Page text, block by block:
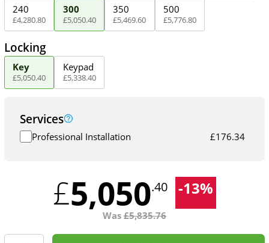
240
£4,280.80
300
£5,050.40
350
£5,469.60
500
£5,776.80
Locking
Key
£5,050.40
Keypad
£5,338.40
Services
Professional Installation £176.34
£5,050.40 -13%
Was £5,835.76